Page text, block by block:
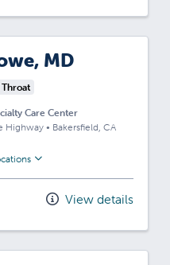
MD
Throat
Care Center
Highway • Bakersfield, CA
View details